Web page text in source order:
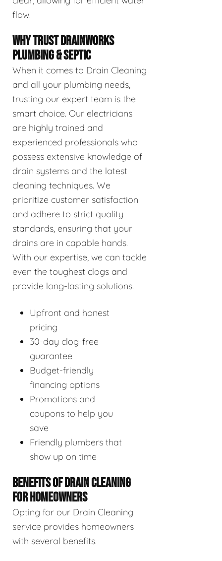
flow.
WHY TRUST DRAINWORKS
PLUMBING & SEPTIC
When it comes to Drain Cleaning
and all your plumbing needs,
trusting our expert team is the
smart choice. Our electricians
are highly trained and
experienced professionals who
possess extensive knowledge of
drain systems and the latest
cleaning techniques. We
prioritize customer satisfaction
and adhere to strict quality
standards, ensuring that your
drains are in capable hands.
With our expertise, we can tackle
even the toughest clogs and
provide long-lasting solutions.
Upfront and honest
pricing
30-day clog-free
guarantee
Budget-friendly
financing options
Promotions and
coupons to help you
save
Friendly plumbers that
show up on time
BENEFITS OF DRAIN CLEANING
FOR HOMEOWNERS
Opting for our Drain Cleaning
service provides homeowners
with several benefits.